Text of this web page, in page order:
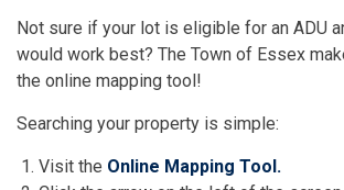
Not sure if your lot is eligible for an ADU
would work best? The Town of Essex
the online mapping tool!
Searching your property is simple:
Visit the Online Mapping Tool.